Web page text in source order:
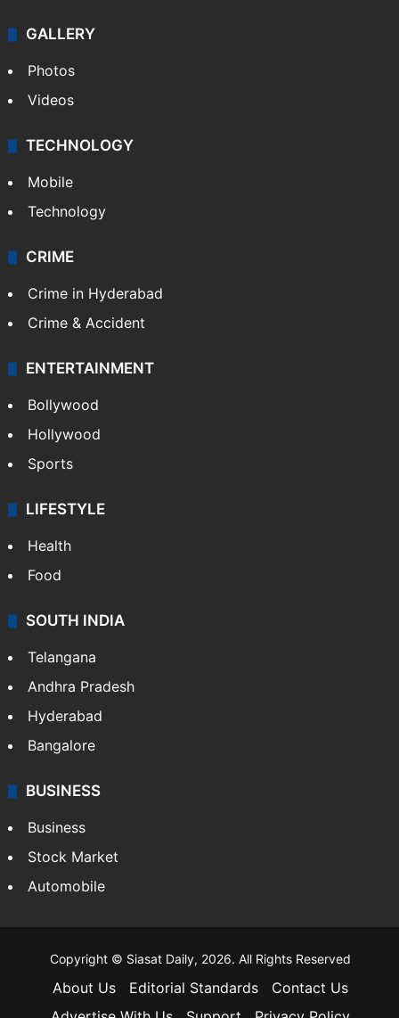
GALLERY
Photos
Videos
TECHNOLOGY
Mobile
Technology
CRIME
Crime in Hyderabad
Crime & Accident
ENTERTAINMENT
Bollywood
Hollywood
Sports
LIFESTYLE
Health
Food
SOUTH INDIA
Telangana
Andhra Pradesh
Hyderabad
Bangalore
BUSINESS
Business
Stock Market
Automobile
Copyright © Siasat Daily, 2026. All Rights Reserved
About Us Editorial Standards
Contact Us